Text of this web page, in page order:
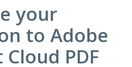
your
to Adobe
PDF